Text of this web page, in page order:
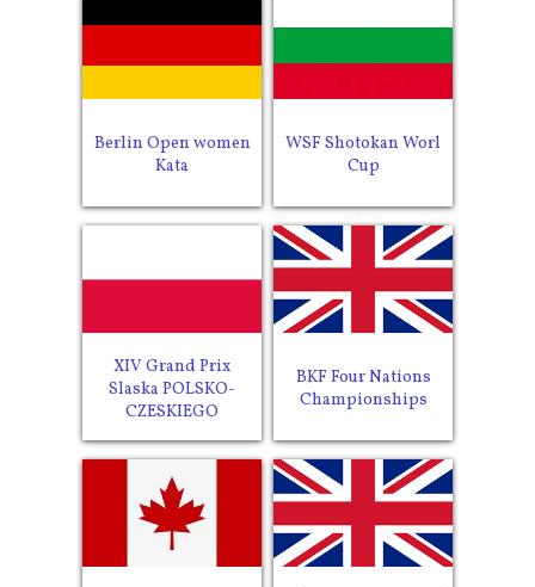
Berlin Open women
Kata
WSF Shotokan Worl
Cup
XIV Grand Prix
Slaska POLSKO-
CZESKIEGO
BKF Four Nations
Championships